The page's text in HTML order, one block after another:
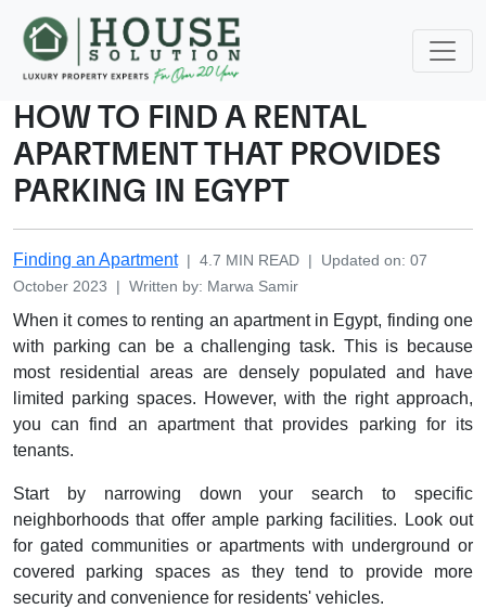
HOW TO FIND A RENTAL
APARTMENT THAT PROVIDES
PARKING IN EGYPT
Finding an Apartment | 4.7 MIN READ | Updated on: 07
October 2023
| Written by: Marwa Samir
When it comes to renting an apartment in Egypt, finding one
with parking can be a challenging task. This is because
most residential areas are densely populated and have
limited parking spaces. However, with the right approach,
you can find an apartment that provides parking for its
tenants.
Start by narrowing down your search to specific
neighborhoods that offer ample parking facilities. Look out
for gated communities or apartments with underground or
covered parking spaces as they tend to provide more
security and convenience for residents' vehicles.